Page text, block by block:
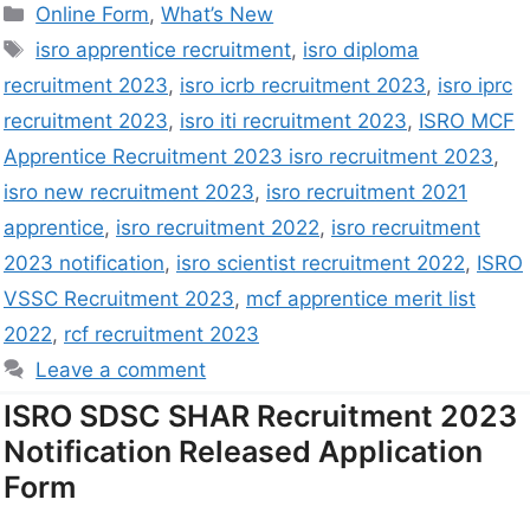
Online Form,What’s New
isro apprentice recruitment, isro diploma
recruitment 2023, isro icrb recruitment 2023, isro iprc
recruitment 2023, isro iti recruitment 2023, ISRO MCF
Apprentice Recruitment 2023 isro recruitment 2023,
isro new recruitment 2023, isro recruitment 2021
apprentice, isro recruitment 2022, isro recruitment
2023 notification, isro scientist recruitment 2022, ISRO
VSSC Recruitment 2023, mcf apprentice merit list
2022, rcf recruitment 2023
Leave a comment
ISRO SDSC SHAR Recruitment 2023
Notification Released Application
Form